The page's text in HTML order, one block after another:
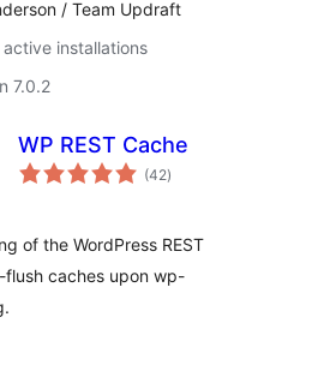
/ Team Updraft
installations
7.0.2
WP REST Cache
(42sumaj
pritaksoj
)
of the WordPress REST
flush caches upon wp-